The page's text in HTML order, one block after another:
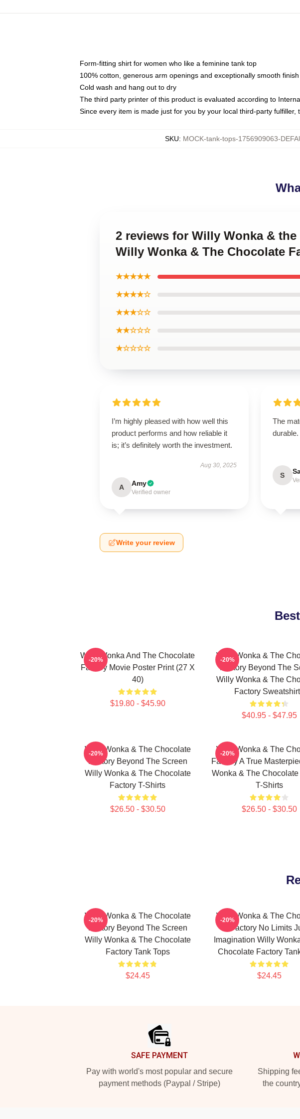
Form-fitting shirt for women who like a feminine tank top
100% cotton, generous arm openings and exceptionally smooth finish
Cold wash and hang out to dry
The third party printer of this product is evaluated according to
Since every item is made just for you by your local third-party
SKU: MOCK-tank-tops-1756909063-
2 reviews for Willy Wonka &
Willy Wonka & The Chocolate
★★★★★
★★★★☆
★★★☆☆
★★☆☆☆
★☆☆☆☆
I’m highly pleased with how well this
product performs and how reliable it
is; it’s definitely worth the investment.
Aug 30, 2025
A Amy
Verified owner
The
durable.
S
Write your review
Willy Wonka And The Chocolate
Factory Movie Poster Print (27 X
40)
$19.80 - $45.90
-20%
Willy Wonka & The
Factory Beyond The
Willy Wonka & The
Factory
$40.95 - $47.95
-20%
Willy Wonka & The Chocolate
Factory Beyond The Screen
Willy Wonka & The Chocolate
Factory T-Shirts
$26.50 - $30.50
-20%
Willy Wonka & The
Factory A True
Wonka & The Chocolate
T-Shirts
$26.50 - $30.50
-20%
Willy Wonka & The Chocolate
Factory Beyond The Screen
Willy Wonka & The Chocolate
Factory Tank Tops
$24.45
-20%
Willy Wonka & The
Factory No Limits
Imagination Willy
Chocolate Factory
$24.45
-20%
SAFE PAYMENT
Pay with world's most popular and secure
payment methods (Paypal / Stripe)
Shipping
the